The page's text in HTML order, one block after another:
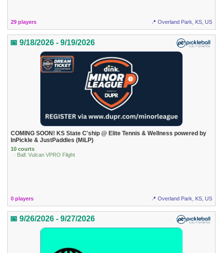
29 players 📍 Overland Park, KS, US
📅 9/18/2026 - 9/19/2026
COMING SOON! KS State C'ship @ Elite Tennis & Wellness powered by
InPickle & JustPaddles (MiLP)
10 courts
· Ball: Vulcan VPRO Flight
0 players 📍 Overland Park, KS, US
📅 9/26/2026 - 9/27/2026